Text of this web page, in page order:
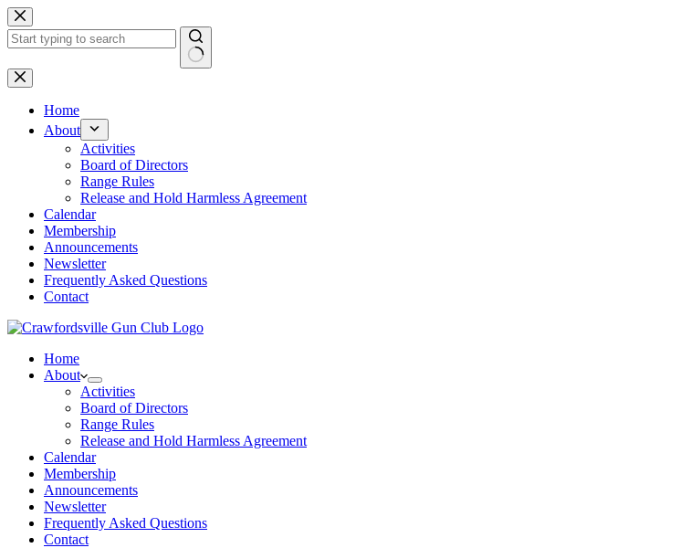
Skip
to
content
No
results
Home
About
Activities
Board of Directors
Range Rules
Release and Hold Harmless Agreement
Calendar
Membership
Announcements
Newsletter
Frequently Asked Questions
Contact
Home
About
Activities
Board of Directors
Range Rules
Release and Hold Harmless Agreement
Calendar
Membership
Announcements
Newsletter
Frequently Asked Questions
Contact